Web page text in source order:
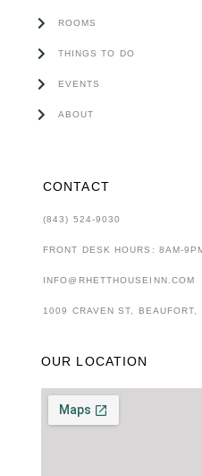
ROOMS
THINGS TO DO
EVENTS
ABOUT
CONTACT
(843) 524-9030
FRONT DESK HOURS: 8AM-
INFO@RHETTHOUSEINN.COM
1009 CRAVEN ST, BEAUFORT,
OUR LOCATION